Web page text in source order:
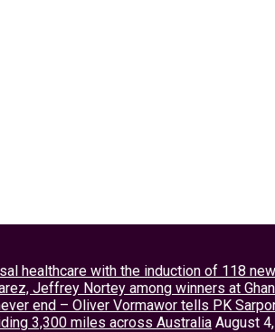
healthcare with the induction of 118
Jeffrey Nortey among winners at
end – Oliver Vormawor tells PK
3,300 miles across Australia August